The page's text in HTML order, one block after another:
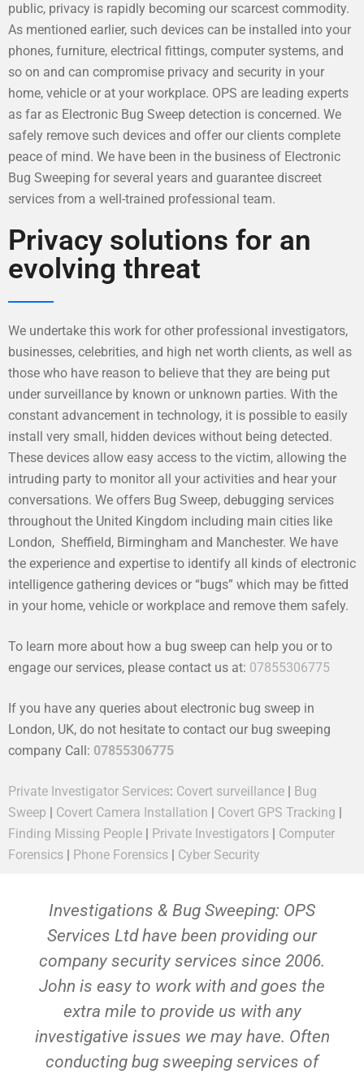
public, privacy is rapidly becoming our scarcest commodity.
As mentioned earlier, such devices can be installed into your
phones, furniture, electrical fittings, computer systems, and
so on and can compromise privacy and security in your
home, vehicle or at your workplace. OPS are leading experts
as far as Electronic Bug Sweep detection is concerned. We
safely remove such devices and offer our clients complete
peace of mind. We have been in the business of Electronic
Bug Sweeping for several years and guarantee discreet
services from a well-trained professional team.
Privacy solutions for an
evolving threat
We undertake this work for other professional investigators,
businesses, celebrities, and high net worth clients, as well as
those who have reason to believe that they are being put
under surveillance by known or unknown parties. With the
constant advancement in technology, it is possible to easily
install very small, hidden devices without being detected.
These devices allow easy access to the victim, allowing the
intruding party to monitor all your activities and hear your
conversations. We offers Bug Sweep, debugging services
throughout the United Kingdom including main cities like
London, Sheffield, Birmingham and Manchester. We have
the experience and expertise to identify all kinds of electronic
intelligence gathering devices or “bugs” which may be fitted
in your home, vehicle or workplace and remove them safely.
To learn more about how a bug sweep can help you or to
engage our services, please contact us at: 07855306775
If you have any queries about electronic bug sweep in
London, UK, do not hesitate to contact our bug sweeping
company Call: 07855306775
Private Investigator Services: Covert surveillance | Bug
Sweep | Covert Camera Installation | Covert GPS Tracking |
Finding Missing People | Private Investigators | Computer
Forensics | Phone Forensics | Cyber Security
Investigations & Bug Sweeping: OPS
Services Ltd have been providing our
company security services since 2006.
John is easy to work with and goes the
extra mile to provide us with any
investigative issues we may have. Often
conducting bug sweeping services of